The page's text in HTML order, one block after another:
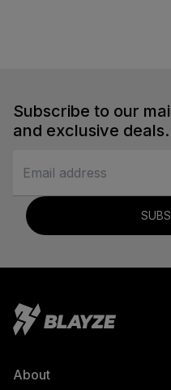
Subscribe to our
and exclusive deals.
About